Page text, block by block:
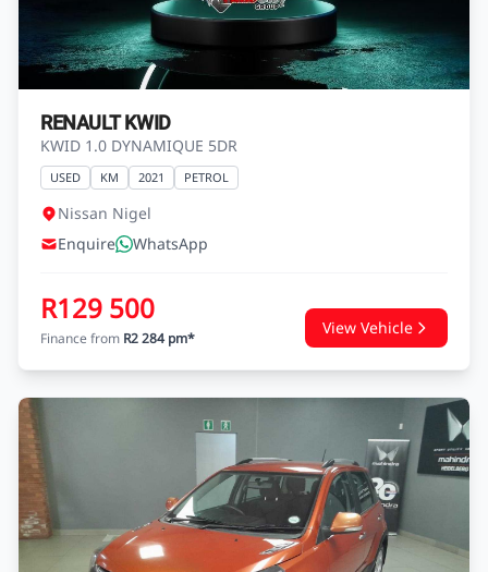
RENAULT KWID
KWID 1.0 DYNAMIQUE 5DR
USED KM 2021 PETROL
Nissan Nigel
Enquire
WhatsApp
R129 500
Finance from R2 284 pm*
View Vehicle